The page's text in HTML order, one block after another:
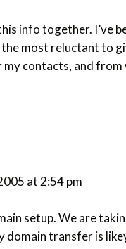
info together. I’ve
most reluctant to
contacts, and from
at 2:54 pm
setup. We are
transfer is